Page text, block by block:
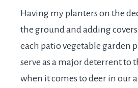
Having my planters on the
the ground and adding
each patio vegetable garden
serve as a major deterrent to
when it comes to deer in our